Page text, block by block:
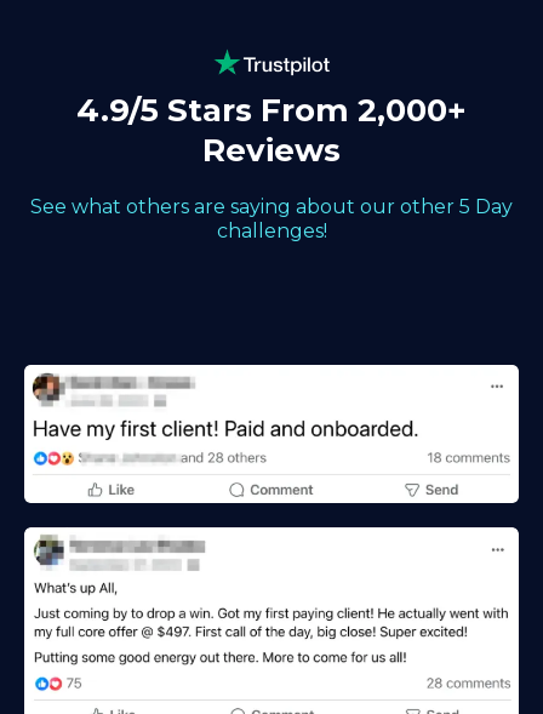
4.9/5 Stars From 2,000+
Reviews
See what others are saying about our other 5 Day
challenges!